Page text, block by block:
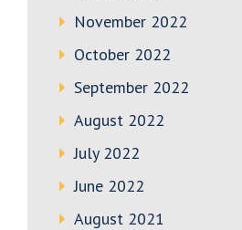
November 2022
October 2022
September 2022
August 2022
July 2022
June 2022
August 2021